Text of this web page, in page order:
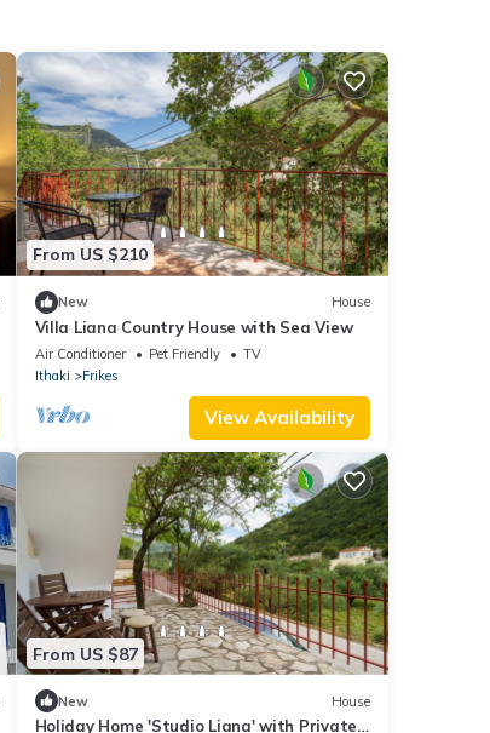
From US $210
New House
Villa Liana Country House with Sea View
Air Conditioner Pet Friendly
TV
Ithaki
Frikes
View Availability
From US $87
New House
Holiday Home 'Studio Liana' with Private